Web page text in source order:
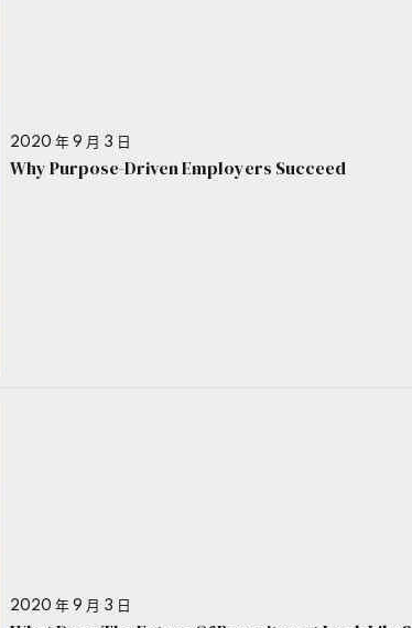
2020 年 9 月 3 日
Why Purpose-Driven Employers Succeed
2020 年 9 月 3 日